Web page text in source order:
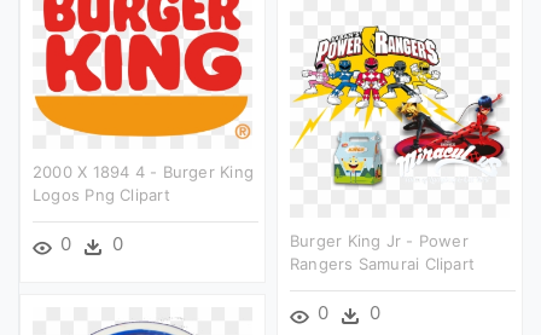
2000 X 1894 4 - Burger King
Logos Png Clipart
0 0
Burger King Jr - Power
Rangers Samurai Clipart
0 0